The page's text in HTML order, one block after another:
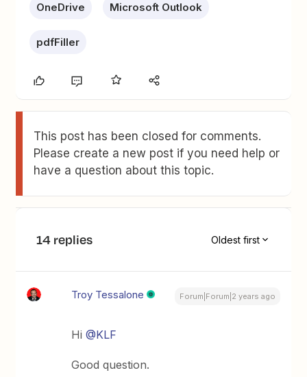
OneDrive Microsoft Outlook
pdfFiller
This post has been closed for comments.
Please create a new post if you need help or
have a question about this topic.
14 replies Oldest first
Troy Tessalone Forum|Forum|2 years ago
Hi@KLF
Good question.